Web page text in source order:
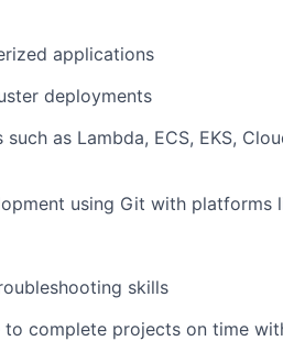
applications
deployments
as Lambda, ECS, EKS,
using Git with platforms
skills
complete projects on time